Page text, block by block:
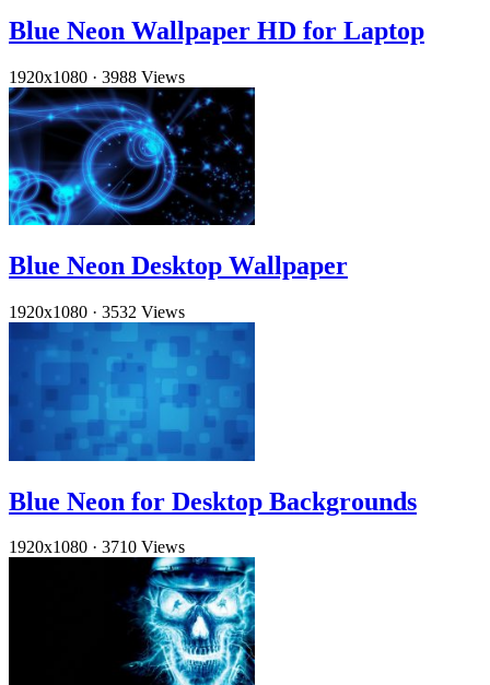
Blue Neon Wallpaper HD for Laptop
1920x1080 · 3988 Views
Blue Neon Desktop Wallpaper
1920x1080 · 3532 Views
Blue Neon for Desktop Backgrounds
1920x1080 · 3710 Views